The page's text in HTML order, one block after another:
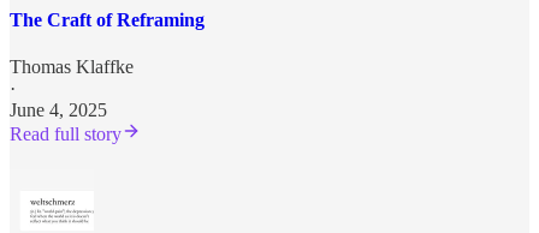
The Craft of Reframing
Thomas Klaffke
·
June 4, 2025
Read full story